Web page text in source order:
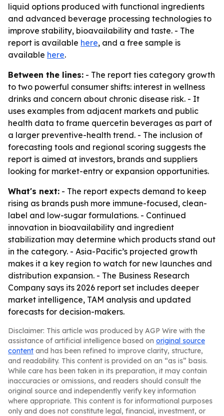
liquid options produced with functional ingredients
and advanced beverage processing technologies to
improve stability, bioavailability and taste. - The
report is available here, and a free sample is
available here.
Between the lines: - The report ties category growth
to two powerful consumer shifts: interest in wellness
drinks and concern about chronic disease risk. - It
uses examples from adjacent markets and public
health data to frame quercetin beverages as part of
a larger preventive-health trend. - The inclusion of
forecasting tools and regional scoring suggests the
report is aimed at investors, brands and suppliers
looking for market-entry or expansion opportunities.
What's next: - The report expects demand to keep
rising as brands push more immune-focused, clean-
label and low-sugar formulations. - Continued
innovation in bioavailability and ingredient
stabilization may determine which products stand out
in the category. - Asia-Pacific’s projected growth
makes it a key region to watch for new launches and
distribution expansion. - The Business Research
Company says its 2026 report set includes deeper
market intelligence, TAM analysis and updated
forecasts for decision-makers.
Disclaimer: This article was produced by AGP Wire with the
assistance of artificial intelligence based on original source
content and has been refined to improve clarity, structure,
and readability. This content is provided on an “as is” basis.
While care has been taken in its preparation, it may contain
inaccuracies or omissions, and readers should consult the
original source and independently verify key information
where appropriate. This content is for informational purposes
only and does not constitute legal, financial, investment, or